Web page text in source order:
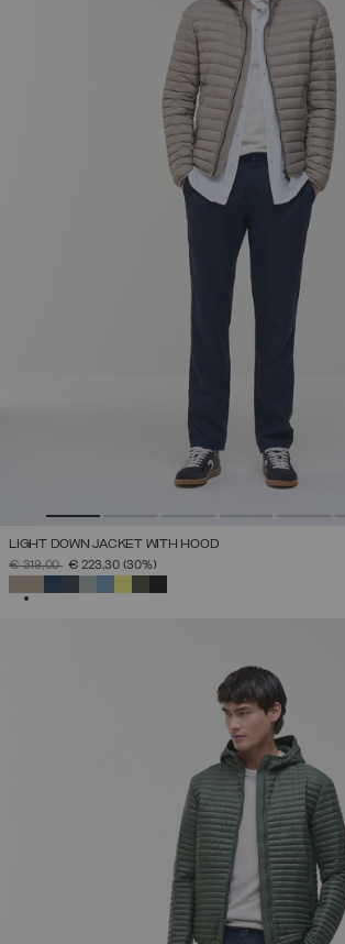
LIGHT DOWN JACKET WITH HOOD
PRICE REDUCED FROM
€ 319,00TO€ 223,30 (30%)